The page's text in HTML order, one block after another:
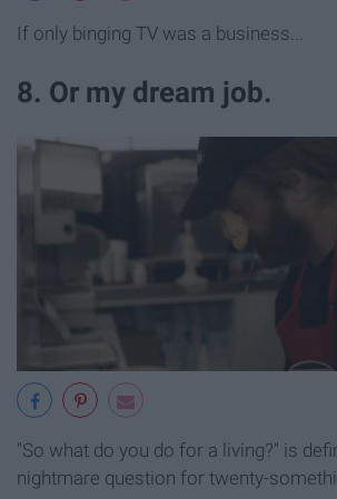
If only binging TV was a business...
8. Or my dream job.
"So what do you do for a living?" is
nightmare question for twenty-